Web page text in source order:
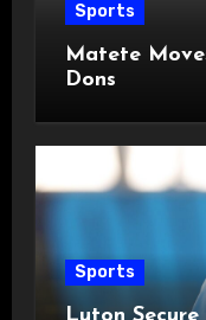
Sports
Matete
Dons
Sports
Luton